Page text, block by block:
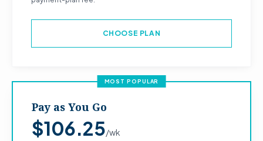
CHOOSE PLAN
MOST POPULAR
Pay as You Go
$106.25/wk